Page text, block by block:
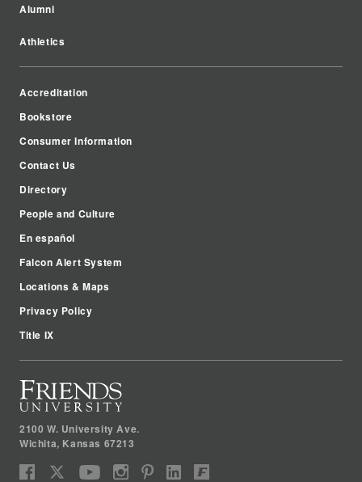
2100 W. University Ave.
Wichita, Kansas 67213
Alumni
Athletics
Accreditation
Bookstore
Consumer Information
Contact Us
Directory
People and Culture
En español
Falcon Alert System
Locations & Maps
Privacy Policy
Title IX